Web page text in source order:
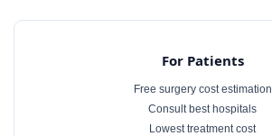
For Patients
Free surgery cost estimation
Consult best hospitals
Lowest treatment cost